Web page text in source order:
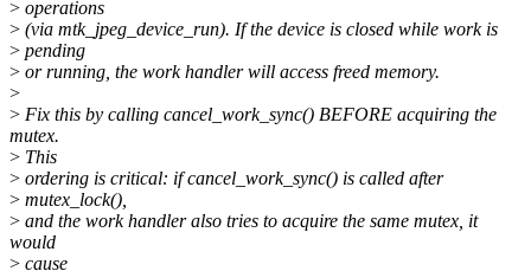
> operations
> (via mtk_jpeg_device_run). If the device is closed while work is
> pending
> or running, the work handler will access freed memory.
>
> Fix this by calling cancel_work_sync() BEFORE acquiring the
mutex.
> This
> ordering is critical: if cancel_work_sync() is called after
> mutex_lock(),
> and the work handler also tries to acquire the same mutex, it
would
> cause